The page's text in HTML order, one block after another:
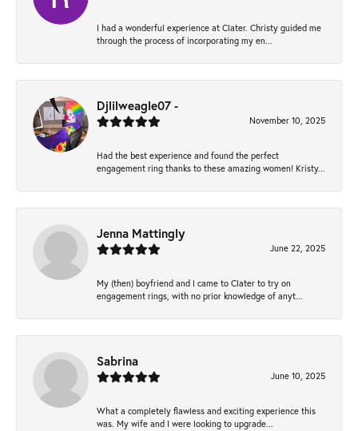
I had a wonderful experience at Clater. Christy guided me
through the process of incorporating my en...
Djlilweagle07 -
November 10, 2025
Had the best experience and found the perfect
engagement ring thanks to these amazing women! Kristy...
Jenna Mattingly
June 22, 2025
My (then) boyfriend and I came to Clater to try on
engagement rings, with no prior knowledge of anyt...
Sabrina
June 10, 2025
What a completely flawless and exciting experience this
was. My wife and I were looking to upgrade...